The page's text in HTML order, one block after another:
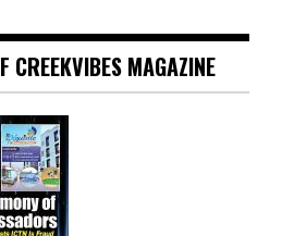
CREEKVIBES MAGAZINE